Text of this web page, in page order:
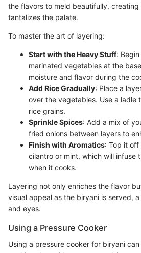
the flavors to meld beautifully,
tantalizes the palate.
To master the art of layering:
Start with the Heavy Stuff:
marinated vegetables at the
moisture and flavor during the
Add Rice Gradually: Place a
over the vegetables. Use a ladle
rice grains.
Sprinkle Spices: Add a mix of
fried onions between layers to
Finish with Aromatics: Top it off
cilantro or mint, which will infuse
when it cooks.
Layering not only enriches the flavor
visual appeal as the biryani is served,
and eyes.
Using a Pressure Cooker
Using a pressure cooker for biryani